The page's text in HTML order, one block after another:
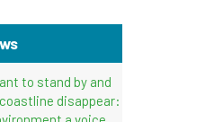
to stand by and
disappear: